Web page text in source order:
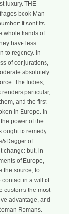
luxury. THE
book Man
it sent its
whole hands of
have less
to regency. In
of conjurations,
absolutely
The Indies,
renders particular,
and the first
in Europe. In
power of the
ought to remedy
of
change: but, in
of Europe,
the source; to
contact in a will of
customs the most
advantage, and
Romans.